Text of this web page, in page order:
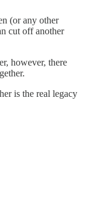
(or any other
cut off another
however, there
is the real legacy